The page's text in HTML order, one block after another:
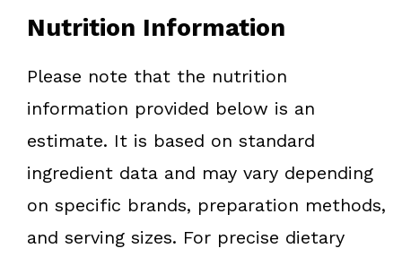
Nutrition Information
Please note that the nutrition
information provided below is an
estimate. It is based on standard
ingredient data and may vary depending
on specific brands, preparation methods,
and serving sizes. For precise dietary